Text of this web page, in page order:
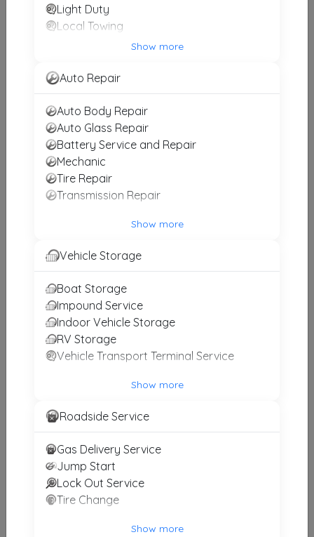
SEGA TOWING
10-4 Towing Of Arlington
Arlington,TX 76011
SEGA TOWING
Arlington, TX 76010
Express Towing
TX
Pro Tow Wrecker
Lewisville
Burleson,TX 76028
Rick's Wrecker Service
Cleburne
Light Duty
Local Towing
RV Towing
Winch and Recovery Service
Show more
Auto Repair
Auto Body Repair
Auto Glass Repair
Battery Service and Repair
Mechanic
Tire Repair
Transmission Repair
Show more
Vehicle Storage
Boat Storage
Impound Service
Indoor Vehicle Storage
RV Storage
Vehicle Transport Terminal Service
Show more
Roadside Service
Gas Delivery Service
Jump Start
Lock Out Service
Tire Change
Show more